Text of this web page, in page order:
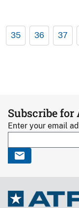
35 36 37
Subscribe for
Enter your email